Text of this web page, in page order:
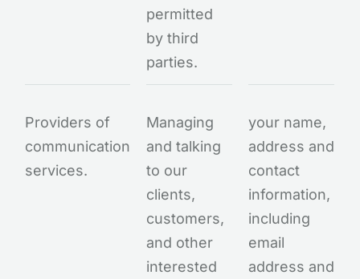
permitted
by third
parties.
Providers of
communication
services.
Managing
and talking
to our
clients,
customers,
and other
interested
your name,
address and
contact
information,
including
email
address and